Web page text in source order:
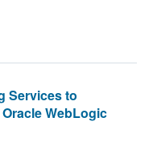
Services to
WebLogic